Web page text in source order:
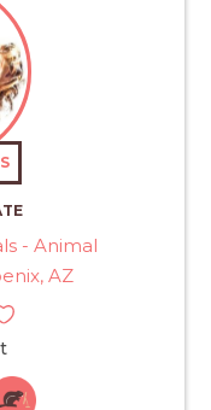
- Animal
AZ